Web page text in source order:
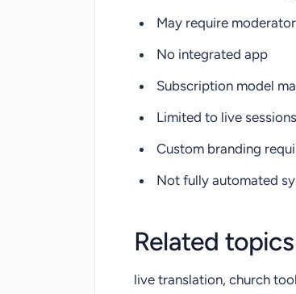
May require
No integrated app
Subscription model
Limited to live sessions
Custom branding
Not fully automated
Related topics
live translation, church